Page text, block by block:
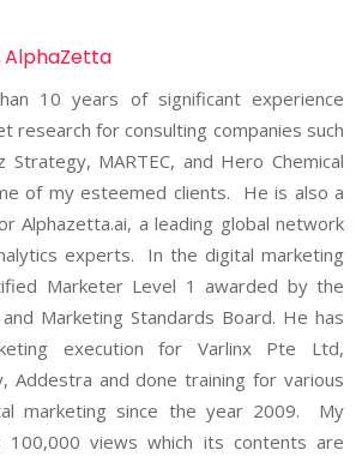
AlphaZetta
10 years of significant experience
research for consulting companies such
Strategy, MARTEC, and Hero Chemical
of my esteemed clients. He is also a
Alphazetta.ai, a leading global network
experts. In the digital marketing
Marketer Level 1 awarded by the
Marketing Standards Board. He has
execution for Varlinx Pte Ltd,
Addestra and done training for various
marketing since the year 2009. My
100,000 views which its contents are